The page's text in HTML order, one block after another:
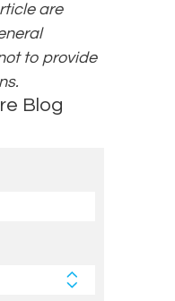
are
to provide
Blog